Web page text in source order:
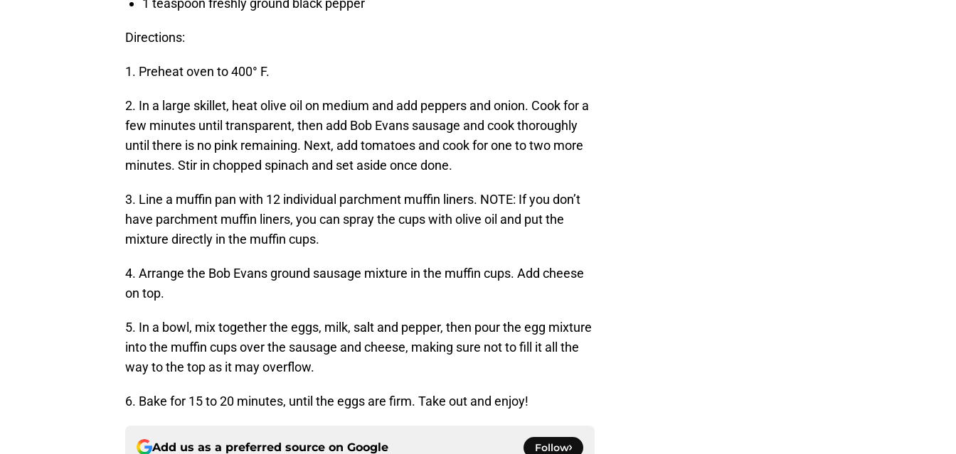
1 teaspoon freshly ground black pepper
Directions:
1. Preheat oven to 400° F.
2. In a large skillet, heat olive oil on medium and add peppers and onion. Cook for a
few minutes until transparent, then add Bob Evans sausage and cook thoroughly
until there is no pink remaining. Next, add tomatoes and cook for one to two more
minutes. Stir in chopped spinach and set aside once done.
3. Line a muffin pan with 12 individual parchment muffin liners. NOTE: If you don’t
have parchment muffin liners, you can spray the cups with olive oil and put the
mixture directly in the muffin cups.
4. Arrange the Bob Evans ground sausage mixture in the muffin cups. Add cheese
on top.
5. In a bowl, mix together the eggs, milk, salt and pepper, then pour the egg mixture
into the muffin cups over the sausage and cheese, making sure not to fill it all the
way to the top as it may overflow.
6. Bake for 15 to 20 minutes, until the eggs are firm. Take out and enjoy!
Add us as a preferred source on Google Follow